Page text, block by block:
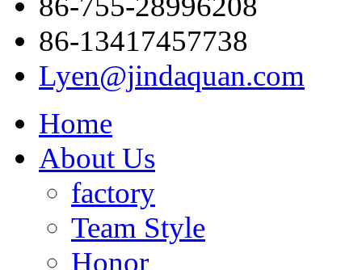
86-13417457738
Lyen@jindaquan.com
Home
About Us
factory
Team Style
Honor